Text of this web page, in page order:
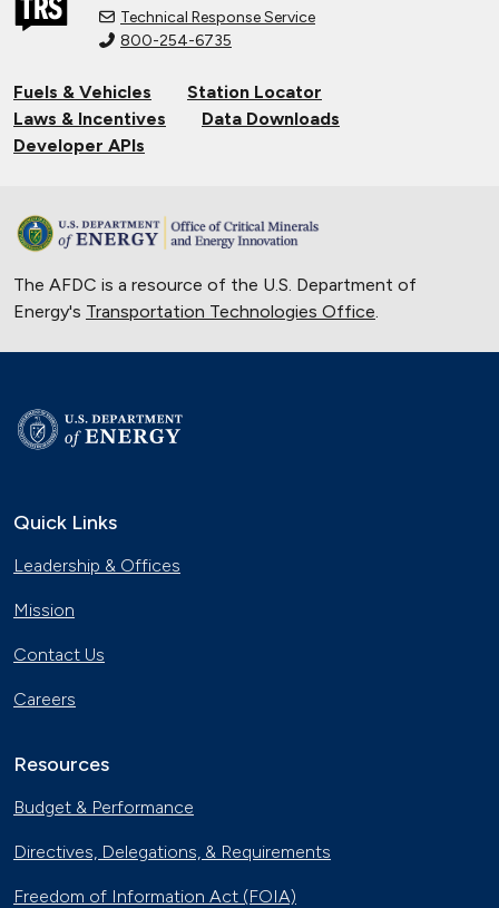
Technical Response Service
800-254-6735
Fuels & Vehicles
Station Locator
Laws & Incentives
Data Downloads
Developer APIs
The AFDC is a resource of the U.S. Department of
Energy's Transportation Technologies Office.
Quick Links
Leadership & Offices
Mission
Contact Us
Careers
Resources
Budget & Performance
Directives, Delegations, & Requirements
Freedom of Information Act (FOIA)